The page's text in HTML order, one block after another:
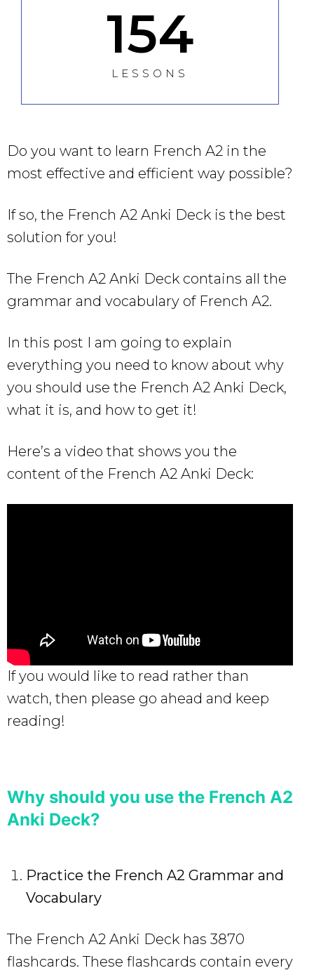
LESSONS
154
Do you want to learn French A2 in the
most effective and efficient way possible?
If so, the French A2 Anki Deck is the best
solution for you!
The French A2 Anki Deck contains all the
grammar and vocabulary of French A2.
In this post I am going to explain
everything you need to know about why
you should use the French A2 Anki Deck,
what it is, and how to get it!
Here’s a video that shows you the
content of the French A2 Anki Deck:
If you would like to read rather than
watch, then please go ahead and keep
reading!
Why should you use the French A2
Anki Deck?
Practice the French A2 Grammar and
Vocabulary
The French A2 Anki Deck has 3870
flashcards. These flashcards contain every